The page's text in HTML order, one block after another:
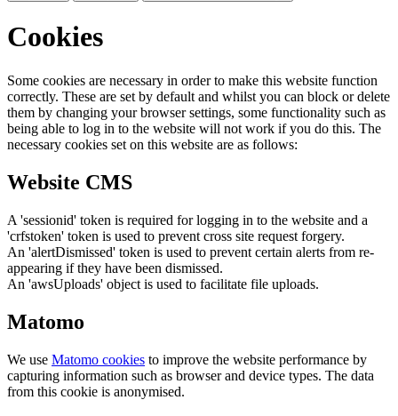
Cookies
Some cookies are necessary in order to make this website function
correctly. These are set by default and whilst you can block or delete
them by changing your browser settings, some functionality such as
being able to log in to the website will not work if you do this. The
necessary cookies set on this website are as follows:
Website CMS
A 'sessionid' token is required for logging in to the website and a
'crfstoken' token is used to prevent cross site request forgery.
An 'alertDismissed' token is used to prevent certain alerts from re-
appearing if they have been dismissed.
An 'awsUploads' object is used to facilitate file uploads.
Matomo
We use Matomo cookies to improve the website performance by
capturing information such as browser and device types. The data
from this cookie is anonymised.